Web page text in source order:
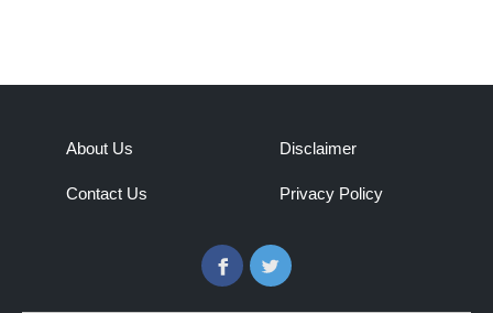
About Us
Contact Us
Disclaimer
Privacy Policy
FacebookTwitter